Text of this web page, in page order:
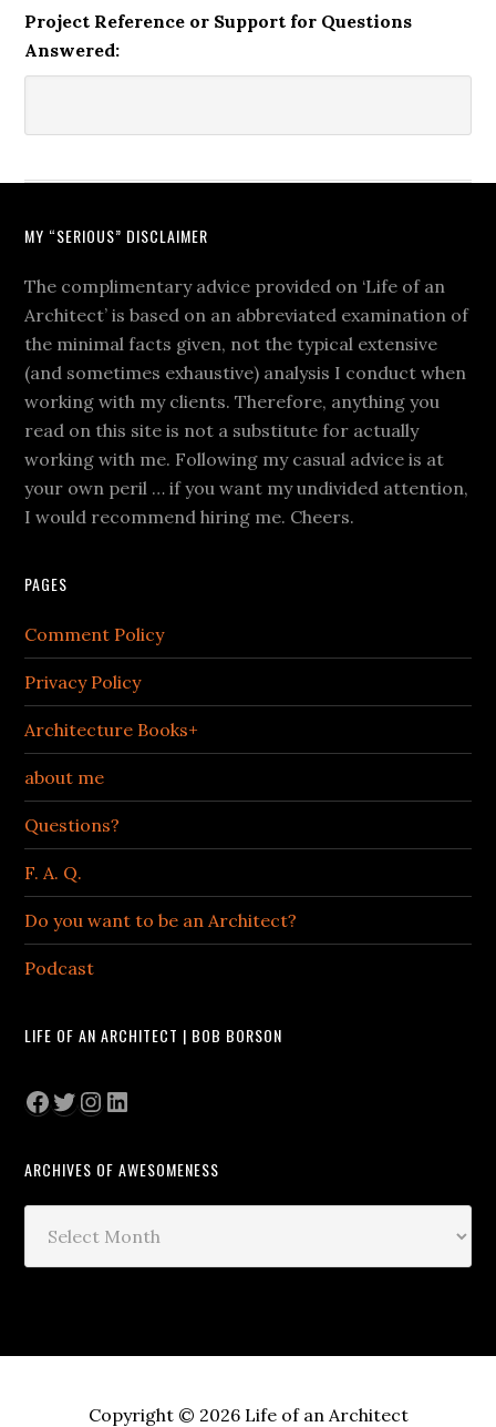
Project Reference or Support for Questions
Answered:
MY “SERIOUS” DISCLAIMER
The complimentary advice provided on ‘Life of an
Architect’ is based on an abbreviated examination of
the minimal facts given, not the typical extensive
(and sometimes exhaustive) analysis I conduct when
working with my clients. Therefore, anything you
read on this site is not a substitute for actually
working with me. Following my casual advice is at
your own peril … if you want my undivided attention,
I would recommend hiring me. Cheers.
PAGES
Comment Policy
Privacy Policy
Architecture Books+
about me
Questions?
F. A. Q.
Do you want to be an Architect?
Podcast
LIFE OF AN ARCHITECT | BOB BORSON
Facebook
Twitter
Instagram
LinkedIn
ARCHIVES OF AWESOMENESS
Copyright © 2026 Life of an Architect